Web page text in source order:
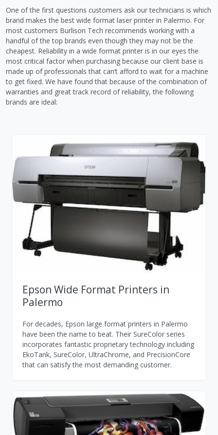
One of the first questions customers ask our technicians is which
brand makes the best wide format laser printer in Palermo. For
most customers Burlison Tech recommends working with a
handful of the top brands even though they may not be the
cheapest. Reliability in a wide format printer is in our eyes the
most critical factor when purchasing because our client base is
made up of professionals that can’t afford to wait for a machine
to get fixed. We have found that because of the combination of
warranties and great track record of reliability, the following
brands are ideal:
Epson Wide Format Printers in
Palermo
For decades, Epson large format printers in Palermo
have been the name to beat. Their SureColor series
incorporates fantastic proprietary technology including
EkoTank, SureColor, UltraChrome, and PrecisionCore
that can satisfy the most demanding customer.